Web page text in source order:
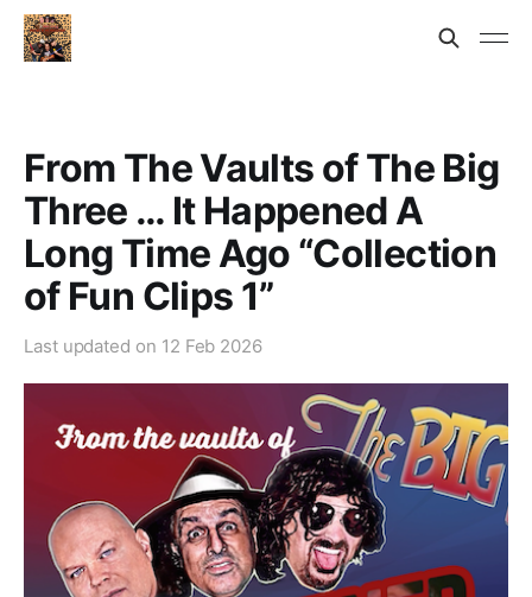
From The Vaults of The Big
Three … It Happened A
Long Time Ago “Collection
of Fun Clips 1”
Last updated on 12 Feb 2026